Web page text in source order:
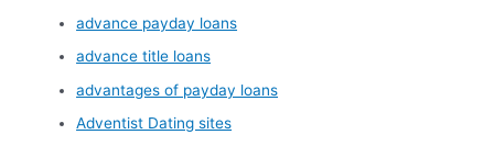
advance payday loans
advance title loans
advantages of payday loans
Adventist Dating sites